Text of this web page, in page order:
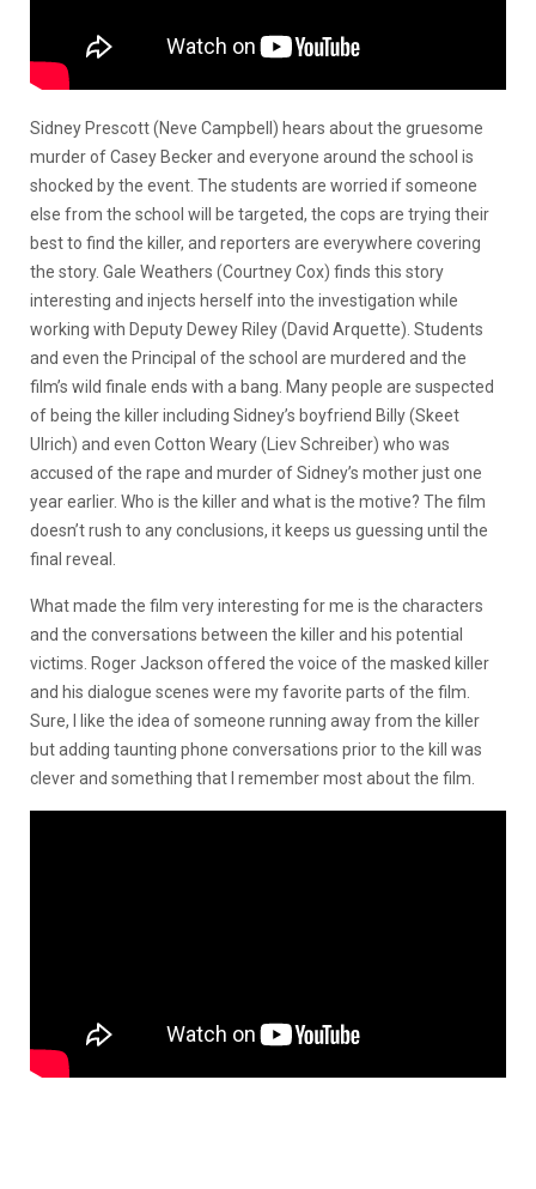
Sidney Prescott (Neve Campbell) hears about the gruesome
murder of Casey Becker and everyone around the school is
shocked by the event. The students are worried if someone
else from the school will be targeted, the cops are trying their
best to find the killer, and reporters are everywhere covering
the story. Gale Weathers (Courtney Cox) finds this story
interesting and injects herself into the investigation while
working with Deputy Dewey Riley (David Arquette). Students
and even the Principal of the school are murdered and the
film’s wild finale ends with a bang. Many people are suspected
of being the killer including Sidney’s boyfriend Billy (Skeet
Ulrich) and even Cotton Weary (Liev Schreiber) who was
accused of the rape and murder of Sidney’s mother just one
year earlier. Who is the killer and what is the motive? The film
doesn’t rush to any conclusions, it keeps us guessing until the
final reveal.
What made the film very interesting for me is the characters
and the conversations between the killer and his potential
victims. Roger Jackson offered the voice of the masked killer
and his dialogue scenes were my favorite parts of the film.
Sure, I like the idea of someone running away from the killer
but adding taunting phone conversations prior to the kill was
clever and something that I remember most about the film.